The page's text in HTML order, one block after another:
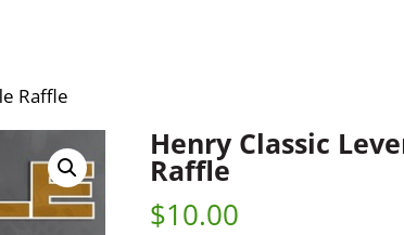
Raffle
Henry Classic
Raffle
$10.00